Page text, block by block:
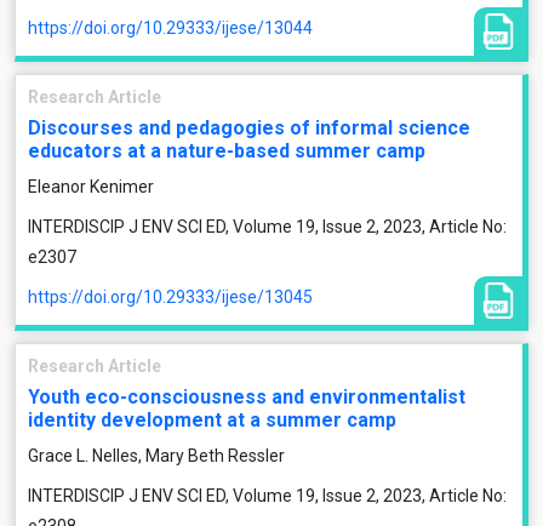
https://doi.org/10.29333/ijese/13044
Research Article
Discourses and pedagogies of informal science
educators at a nature-based summer camp
Eleanor Kenimer
INTERDISCIP J ENV SCI ED, Volume 19, Issue 2, 2023, Article No:
e2307
https://doi.org/10.29333/ijese/13045
Research Article
Youth eco-consciousness and environmentalist
identity development at a summer camp
Grace L. Nelles, Mary Beth Ressler
INTERDISCIP J ENV SCI ED, Volume 19, Issue 2, 2023, Article No: